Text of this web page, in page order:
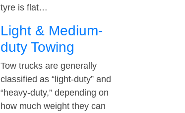
tyre is flat…
Light & Medium-
duty Towing
Tow trucks are generally
classified as “light-duty” and
“heavy-duty,” depending on
how much weight they can